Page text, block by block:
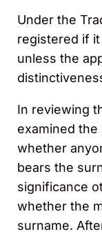
Under the
registered if it
unless the
In reviewing
examined
whether
bears the
significance
whether the
surname.